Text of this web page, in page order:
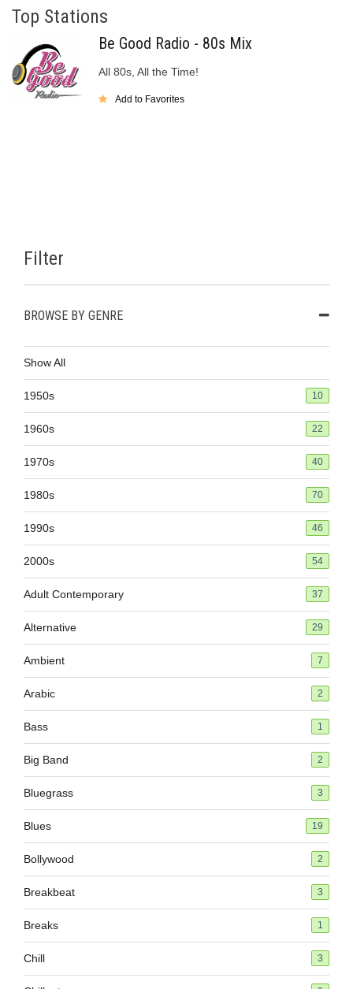
Top Stations
Be Good Radio - 80s Mix
All 80s, All the Time!
Add to Favorites
Filter
BROWSE BY GENRE
Show All
1950s 10
1960s 22
1970s 40
1980s 70
1990s 46
2000s 54
Adult Contemporary 37
Alternative 29
Ambient 7
Arabic 2
Bass 1
Big Band 2
Bluegrass 3
Blues 19
Bollywood 2
Breakbeat 3
Breaks 1
Chill 3